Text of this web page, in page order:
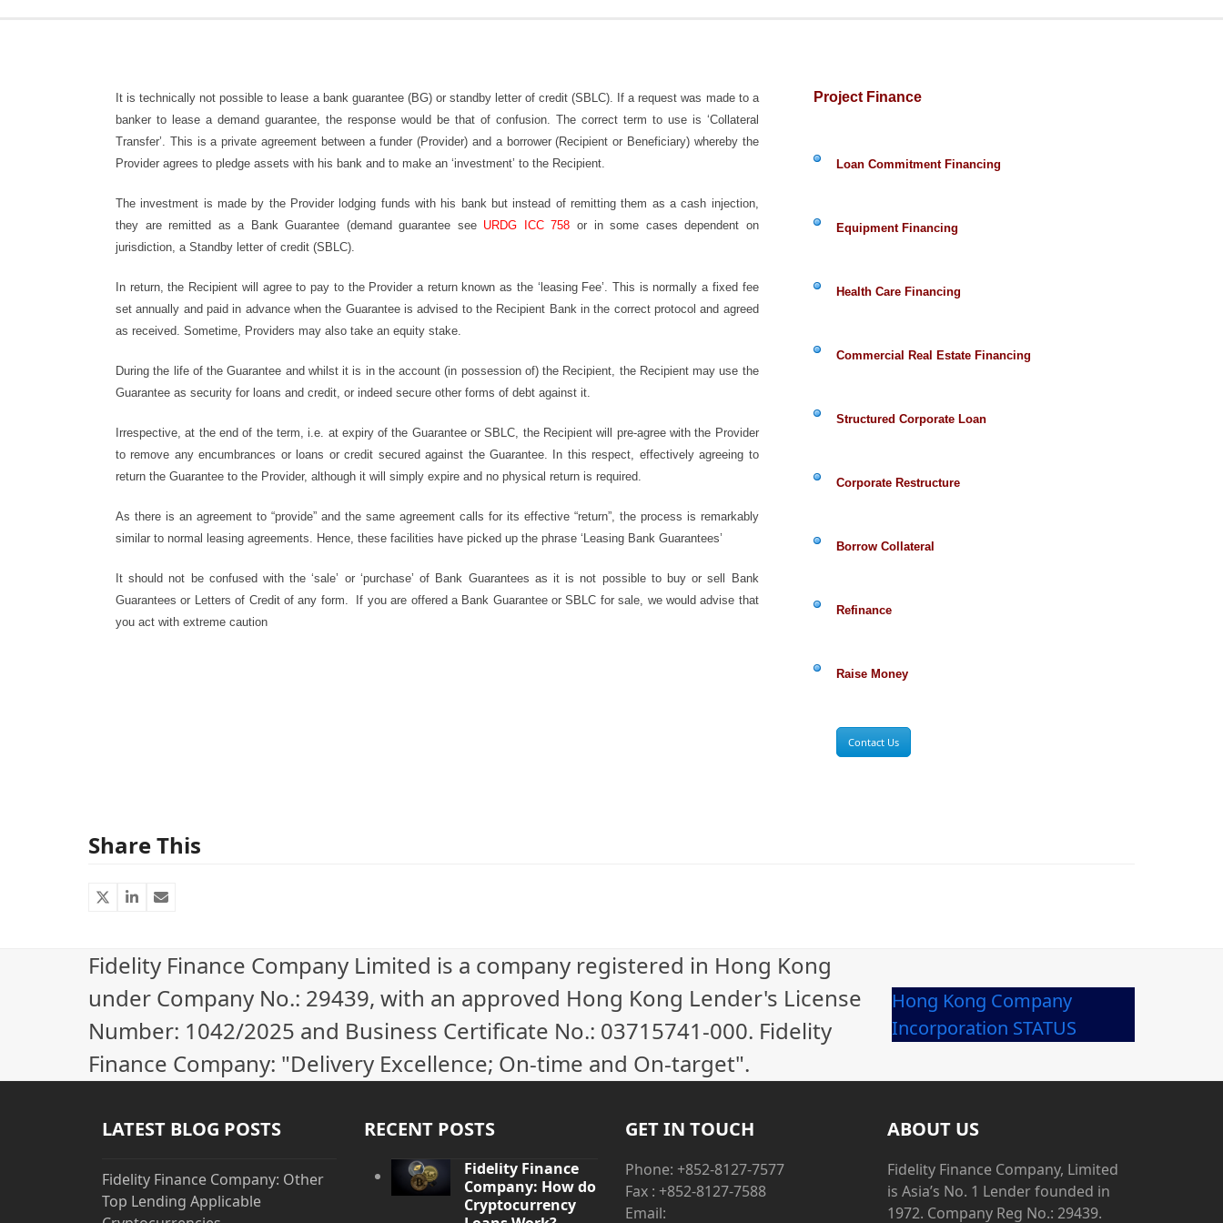
It is technically not possible to lease a bank guarantee (BG) or standby letter of credit (SBLC). If a request was made to a
banker to lease a demand guarantee, the response would be that of confusion. The correct term to use is ‘Collateral
Transfer’. This is a private agreement between a funder (Provider) and a borrower (Recipient or Beneficiary) whereby the
Provider agrees to pledge assets with his bank and to make an ‘investment’ to the Recipient.
The investment is made by the Provider lodging funds with his bank but instead of remitting them as a cash injection,
they are remitted as a Bank Guarantee (demand guarantee see URDG ICC 758 or in some cases dependent on
jurisdiction, a Standby letter of credit (SBLC).
In return, the Recipient will agree to pay to the Provider a return known as the ‘leasing Fee’. This is normally a fixed fee
set annually and paid in advance when the Guarantee is advised to the Recipient Bank in the correct protocol and agreed
as received. Sometime, Providers may also take an equity stake.
During the life of the Guarantee and whilst it is in the account (in possession of) the Recipient, the Recipient may use the
Guarantee as security for loans and credit, or indeed secure other forms of debt against it.
Irrespective, at the end of the term, i.e. at expiry of the Guarantee or SBLC, the Recipient will pre-agree with the Provider
to remove any encumbrances or loans or credit secured against the Guarantee. In this respect, effectively agreeing to
return the Guarantee to the Provider, although it will simply expire and no physical return is required.
As there is an agreement to “provide” and the same agreement calls for its effective “return”, the process is remarkably
similar to normal leasing agreements. Hence, these facilities have picked up the phrase ‘Leasing Bank Guarantees’
It should not be confused with the ‘sale’ or ‘purchase’ of Bank Guarantees as it is not possible to buy or sell Bank
Guarantees or Letters of Credit of any form. If you are offered a Bank Guarantee or SBLC for sale, we would advise that
you act with extreme caution
Project Finance
Loan Commitment Financing
Equipment Financing
Health Care Financing
Commercial Real Estate Financing
Structured Corporate Loan
Corporate Restructure
Borrow Collateral
Refinance
Raise Money
Contact Us
Share This
Fidelity Finance Company Limited is a company registered in Hong Kong
under Company No.: 29439, with an approved Hong Kong Lender's License
Number: 1042/2025 and Business Certificate No.: 03715741-000. Fidelity
Finance Company: "Delivery Excellence; On-time and On-target".
Hong Kong Company
Incorporation STATUS
LATEST BLOG POSTS
Fidelity Finance Company: Other
Top Lending Applicable
RECENT POSTS
Fidelity Finance
Company: How do
Cryptocurrency
GET IN TOUCH
Phone: +852-8127-7577
Fax : +852-8127-7588
Email:
ABOUT US
Fidelity Finance Company, Limited
is Asia’s No. 1 Lender founded in
1972. Company Reg No.: 29439.